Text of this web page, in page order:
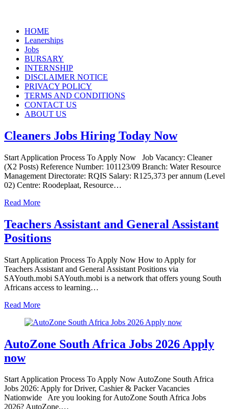
Skip
content
HOME
Leanerships
Jobs
BURSARY
INTERNSHIP
DISCLAIMER NOTICE
PRIVACY POLICY
TERMS AND CONDITIONS
CONTACT US
ABOUT US
Cleaners Jobs Hiring Today Now
Start Application Process To Apply Now Job Vacancy: Cleaner
(X2 Posts) Reference Number: 101123/09 Branch: Water Resource
Management Directorate: RQIS Salary: R125,373 per annum (Level
02) Centre: Roodeplaat, Resource…
Read More
Teachers Assistant and General Assistant
Positions
Start Application Process To Apply Now How to Apply for
Teachers Assistant and General Assistant Positions via
SAYouth.mobi SAYouth.mobi is a network that offers young South
Africans access to learning…
Read More
AutoZone South Africa Jobs 2026 Apply
now
Start Application Process To Apply Now AutoZone South Africa
Jobs 2026: Apply for Driver, Cashier & Packer Vacancies
Nationwide Are you looking for AutoZone South Africa Jobs
2026? AutoZone,…